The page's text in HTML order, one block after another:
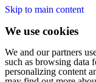
Skip to main content
We use cookies
We and our partners
such as browsing data
personalizing content